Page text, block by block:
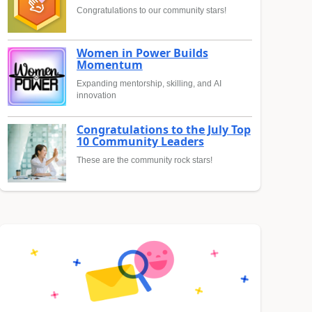
Congratulations to our community stars!
Women in Power Builds
Momentum
Expanding mentorship, skilling, and AI
innovation
Congratulations to the July Top
10 Community Leaders
These are the community rock stars!